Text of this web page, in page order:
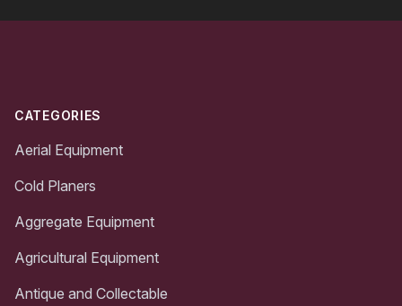
CATEGORIES
Aerial Equipment
Cold Planers
Aggregate Equipment
Agricultural Equipment
Antique and Collectable